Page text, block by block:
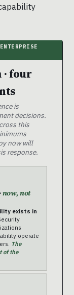
four
is
decisions.
this
now will
response.
now, not
exists in
operate
The
of the